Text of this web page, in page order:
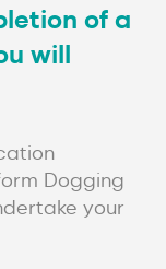
of a
will
Dogging
your